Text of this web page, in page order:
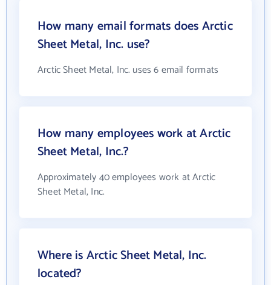
How many email formats does Arctic
Sheet Metal, Inc. use?
Arctic Sheet Metal, Inc. uses 6 email formats
How many employees work at Arctic
Sheet Metal, Inc.?
Approximately 40 employees work at Arctic
Sheet Metal, Inc.
Where is Arctic Sheet Metal, Inc.
located?